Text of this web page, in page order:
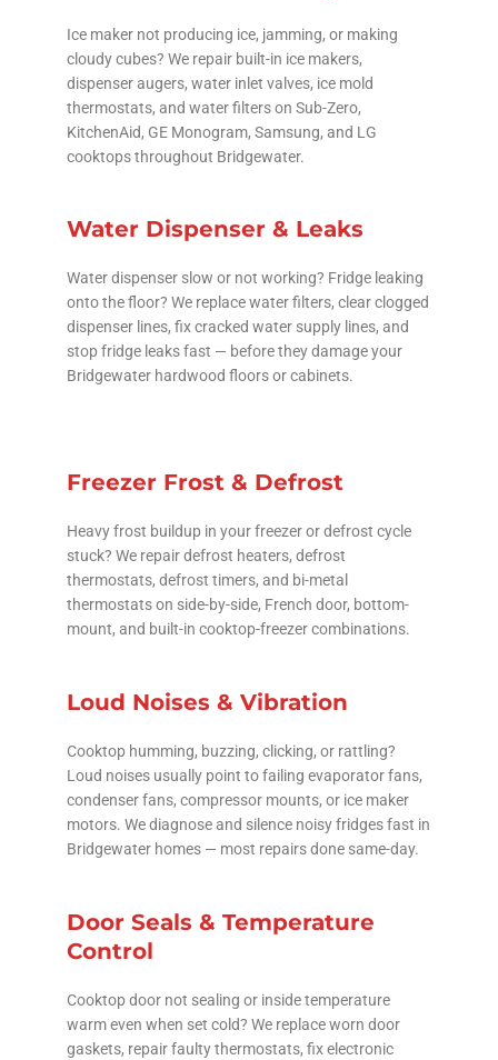
Ice maker not producing ice, jamming, or making
cloudy cubes? We repair built-in ice makers,
dispenser augers, water inlet valves, ice mold
thermostats, and water filters on Sub-Zero,
KitchenAid, GE Monogram, Samsung, and LG
cooktops throughout Bridgewater.
Water Dispenser & Leaks
Water dispenser slow or not working? Fridge leaking
onto the floor? We replace water filters, clear clogged
dispenser lines, fix cracked water supply lines, and
stop fridge leaks fast — before they damage your
Bridgewater hardwood floors or cabinets.
Freezer Frost & Defrost
Heavy frost buildup in your freezer or defrost cycle
stuck? We repair defrost heaters, defrost
thermostats, defrost timers, and bi-metal
thermostats on side-by-side, French door, bottom-
mount, and built-in cooktop-freezer combinations.
Loud Noises & Vibration
Cooktop humming, buzzing, clicking, or rattling?
Loud noises usually point to failing evaporator fans,
condenser fans, compressor mounts, or ice maker
motors. We diagnose and silence noisy fridges fast in
Bridgewater homes — most repairs done same-day.
Door Seals & Temperature
Control
Cooktop door not sealing or inside temperature
warm even when set cold? We replace worn door
gaskets, repair faulty thermostats, fix electronic